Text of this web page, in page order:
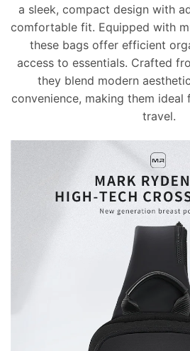
a sleek, compact design with
comfortable fit. Equipped with
these bags offer efficient
access to essentials. Crafted
they blend modern
convenience, making them
travel.